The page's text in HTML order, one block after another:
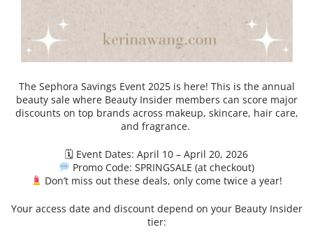
The Sephora Savings Event 2025 is here! This is the annual
beauty sale where Beauty Insider members can score major
discounts on top brands across makeup, skincare, hair care,
and fragrance.
🗓 Event Dates: April 10 – April 20, 2026
Promo Code: SPRINGSALE (at checkout)
Don’t miss out these deals, only come twice a year!
Your access date and discount depend on your Beauty Insider
tier: